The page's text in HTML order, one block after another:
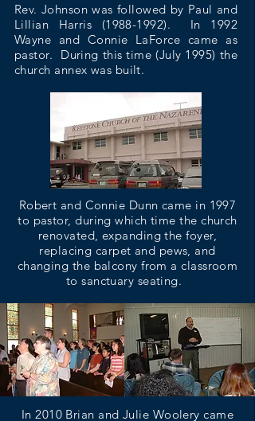
Rev. Johnson was followed by Paul and
Lillian Harris (1988-1992). In 1992
Wayne and Connie LaForce came as
pastor. During this time (July 1995) the
church annex was built.
Robert and Connie Dunn came in 1997
to pastor, during which time the church
renovated, expanding the foyer,
replacing carpet and pews, and
changing the balcony from a classroom
to sanctuary seating.
In 2010 Brian and Julie Woolery came